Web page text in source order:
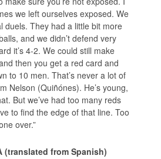
we left ourselves exposed. We
duels. They had a little bit more
and we didn’t defend very
it’s 4-2. We could still make
then you get a red card and
to 10 men. That’s never a lot of
Nelson (Quiñónes). He’s young,
But we’ve had too many reds
to find the edge of that line. Too
over.”
(translated from Spanish)